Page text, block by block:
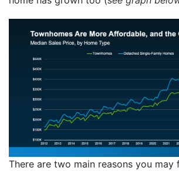
There are two main reasons you may